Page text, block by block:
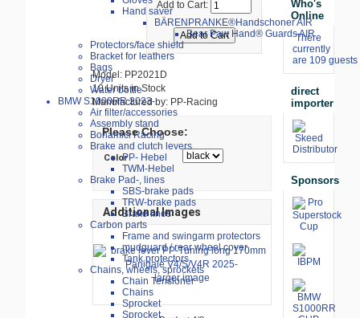
Hand saver
BÄRENPRANKE®Handschoner AIR
Bear Paw Hand® Guards AIR
Protectors/face shield
Bracket for leathers
Bags
Dryer
Water bottle
BMW S1000RR 2023-
Air filter/accessories
Assembly stand
Bonamici Racing
Brake and clutch levers
PP- Hebel
TWM-Hebel
Brake Pad-, lines
SBS-brake pads
TRW-brake pads
Brake lines
Carbon parts
Frame and swingarm protectors
mudguard / rear wheel cover
Tank protectors
Chains, wheels, sprockets
Chain Tensioner
Chains
Sprocket
Sprocket
Add to Cart:
Model: PP2021D
10 Units in Stock
Manufactured by: PP-Racing
Please Choose:
Color
Additional Images
larger image
Who's
Online
There
currently
are 109
direct
importer
Sponsors